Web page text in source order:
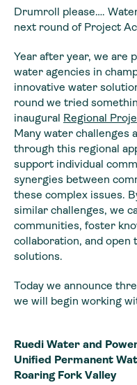
Drumroll please….
next round of Project
Year after year, we are
water agencies in
innovative water
round we tried
inaugural Regional
Many water challenges
through this regional
support individual
synergies between
these complex issues.
similar challenges, we
communities, foster
collaboration, and open
solutions.
Today we announce
we will begin working
Ruedi Water and
Unified Permanent
Roaring Fork Valley